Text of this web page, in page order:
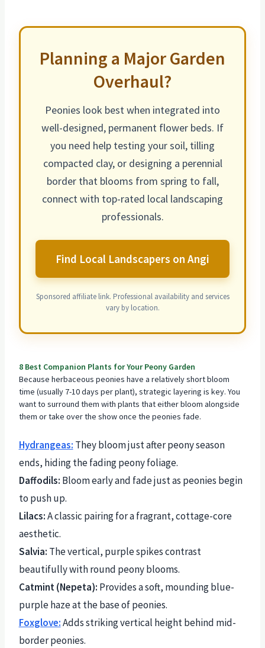
Planning a Major Garden
Overhaul?
Peonies look best when integrated into
well-designed, permanent flower beds. If
you need help testing your soil, tilling
compacted clay, or designing a perennial
border that blooms from spring to fall,
connect with top-rated local landscaping
professionals.
Find Local Landscapers on Angi
Sponsored affiliate link. Professional availability and services
vary by location.
8 Best Companion Plants for Your Peony Garden
Because herbaceous peonies have a relatively short bloom
time (usually 7-10 days per plant), strategic layering is key. You
want to surround them with plants that either bloom alongside
them or take over the show once the peonies fade.
Hydrangeas: They bloom just after peony season
ends, hiding the fading peony foliage.
Daffodils: Bloom early and fade just as peonies begin
to push up.
Lilacs:A classic pairing for a fragrant, cottage-core
aesthetic.
Salvia: The vertical, purple spikes contrast
beautifully with round peony blooms.
Catmint (Nepeta): Provides a soft, mounding blue-
purple haze at the base of peonies.
Foxglove:Adds striking vertical height behind mid-
border peonies.